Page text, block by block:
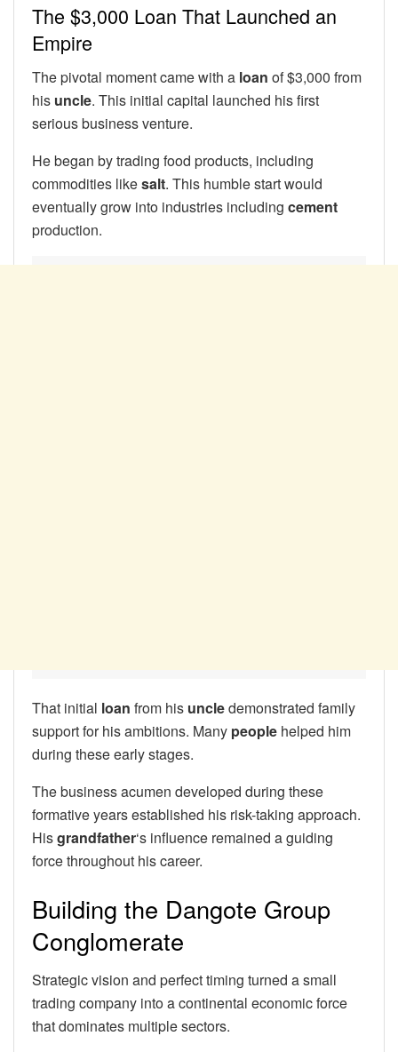
The $3,000 Loan That Launched an
Empire
The pivotal moment came with a loan of $3,000 from
his uncle. This initial capital launched his first
serious business venture.
He began by trading food products, including
commodities likesalt. This humble start would
eventually grow into industries including cement
production.
That initial loan from his uncledemonstrated family
support for his ambitions. Many people helped him
during these early stages.
The business acumen developed during these
formative years established his risk-taking approach.
Hisgrandfather‘s influence remained a guiding
force throughout his career.
Building the Dangote Group
Conglomerate
Strategic vision and perfect timing turned a small
trading company into a continental economic force
that dominates multiple sectors.